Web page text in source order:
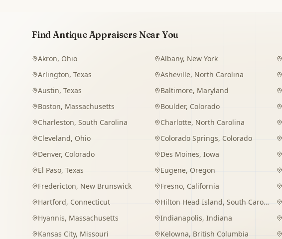
Find Antique Appraisers Near You
Akron, Ohio Albany, New York
Arlington, Texas Asheville, North Carolina
Austin, Texas Baltimore, Maryland
Boston, Massachusetts Boulder, Colorado
Charleston, South Carolina Charlotte, North Carolina
Cleveland, Ohio Colorado Springs, Colorado
Denver, Colorado Des Moines, Iowa
El Paso, Texas Eugene, Oregon
Fredericton, New Brunswick Fresno, California
Hartford, Connecticut Hilton Head Island, South Carolina
Hyannis, Massachusetts Indianapolis, Indiana
Kansas City, Missouri Kelowna, British Columbia